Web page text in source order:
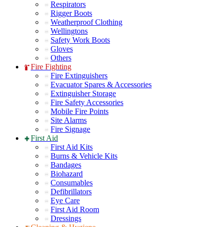
Respirators
Rigger Boots
Weatherproof Clothing
Wellingtons
Safety Work Boots
Gloves
Others
Fire Fighting
Fire Extinguishers
Evacuator Spares & Accessories
Extinguisher Storage
Fire Safety Accessories
Mobile Fire Points
Site Alarms
Fire Signage
First Aid
First Aid Kits
Burns & Vehicle Kits
Bandages
Biohazard
Consumables
Defibrillators
Eye Care
First Aid Room
Dressings